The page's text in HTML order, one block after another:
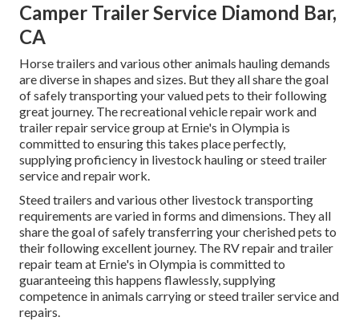
Camper Trailer Service Diamond Bar,
CA
Horse trailers and various other animals hauling demands
are diverse in shapes and sizes. But they all share the goal
of safely transporting your valued pets to their following
great journey. The recreational vehicle repair work and
trailer repair service group at Ernie's in Olympia is
committed to ensuring this takes place perfectly,
supplying proficiency in livestock hauling or steed trailer
service and repair work.
Steed trailers and various other livestock transporting
requirements are varied in forms and dimensions. They all
share the goal of safely transferring your cherished pets to
their following excellent journey. The RV repair and trailer
repair team at Ernie's in Olympia is committed to
guaranteeing this happens flawlessly, supplying
competence in animals carrying or steed trailer service and
repairs.